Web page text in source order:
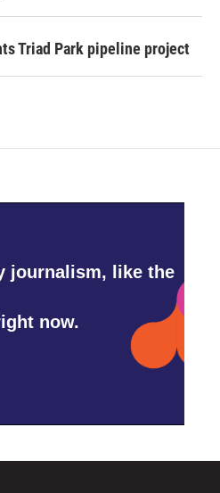
Triad Park pipeline project
journalism, like the
now.